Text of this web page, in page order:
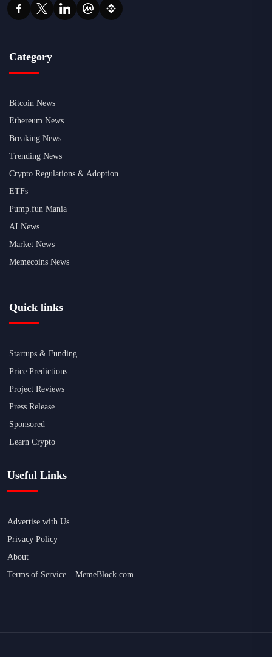
Category
Bitcoin News
Ethereum News
Breaking News
Trending News
Crypto Regulations & Adoption
ETFs
Pump.fun Mania
AI News
Market News
Memecoins News
Quick links
Startups & Funding
Price Predictions
Project Reviews
Press Release
Sponsored
Learn Crypto
Useful Links
Advertise with Us
Privacy Policy
About
Terms of Service – MemeBlock.com